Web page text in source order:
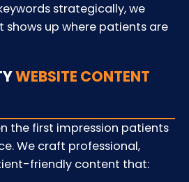
strategically, we
shows up where patients are
WEBSITE CONTENT
the first impression patients
We craft professional,
friendly content that: